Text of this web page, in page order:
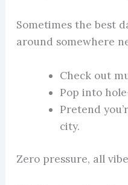
Sometimes the best
around somewhere
Check out
Pop into
Pretend
city.
Zero pressure, all